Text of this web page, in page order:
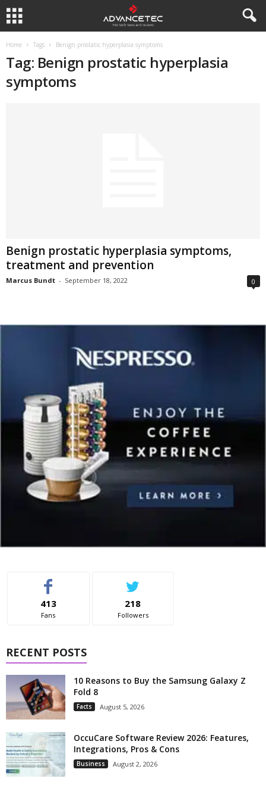
Home Tags Benign prostatic hyperplasia symptoms
Tag: Benign prostatic hyperplasia
symptoms
Benign prostatic hyperplasia symptoms,
treatment and prevention
Marcus Bundt - September 18, 2022 0
413
Fans
218
Followers
RECENT POSTS
10 Reasons to Buy the Samsung Galaxy Z
Fold 8
Facts August 5, 2026
OccuCare Software Review 2026: Features,
Integrations, Pros & Cons
Business August 2, 2026